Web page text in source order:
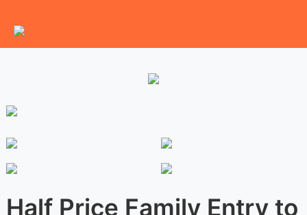
Half Price Family Entry to